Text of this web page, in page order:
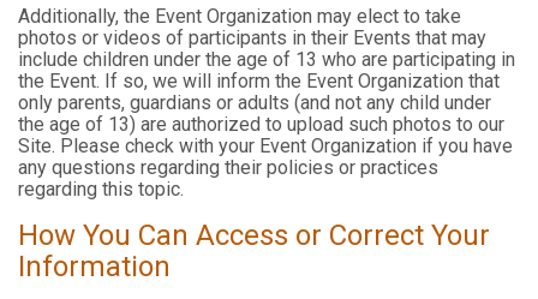
Additionally, the Event Organization may elect to take
photos or videos of participants in their Events that may
include children under the age of 13 who are participating in
the Event. If so, we will inform the Event Organization that
only parents, guardians or adults (and not any child under
the age of 13) are authorized to upload such photos to our
Site. Please check with your Event Organization if you have
any questions regarding their policies or practices
regarding this topic.
How You Can Access or Correct Your
Information